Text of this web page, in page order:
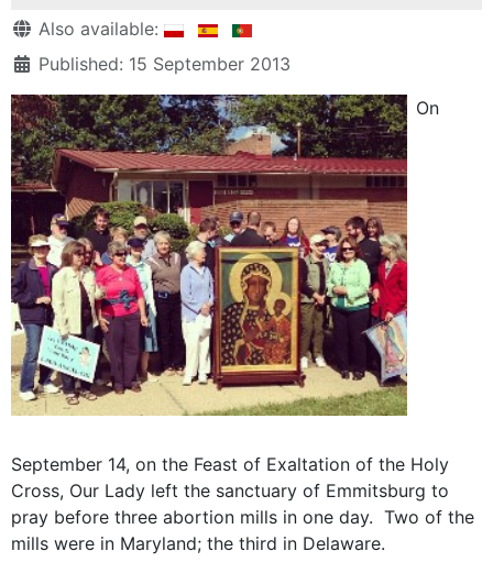
DetailsAlso available:
Published: 15 September 2013
On
September 14, on the Feast of Exaltation of the Holy
Cross, Our Lady left the sanctuary of Emmitsburg to
pray before three abortion mills in one day. Two of the
mills were in Maryland; the third in Delaware.